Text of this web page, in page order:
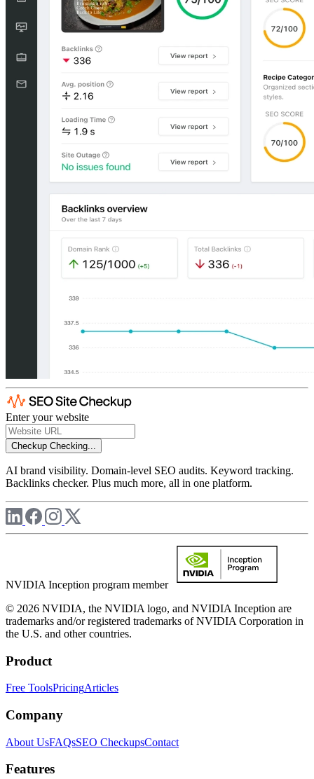
Enter your website
Checkup Checking...
AI brand visibility. Domain-level SEO audits. Keyword tracking.
Backlinks checker. Plus much more, all in one platform.
NVIDIA Inception program member
© 2026 NVIDIA, the NVIDIA logo, and NVIDIA Inception are
trademarks and/or registered trademarks of NVIDIA Corporation in
the U.S. and other countries.
Product
Free ToolsPricingArticles
Company
About UsFAQsSEO CheckupsContact
Features